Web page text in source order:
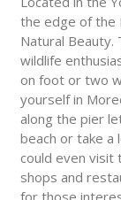
the edge of the
Natural Beauty.
wildlife
on foot or two
yourself in
along the pier
beach or take a
could even visit
shops and